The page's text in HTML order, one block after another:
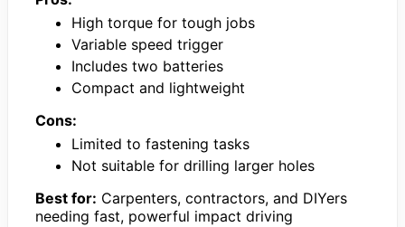
High torque for tough jobs
Variable speed trigger
Includes two batteries
Compact and lightweight
Cons:
Limited to fastening tasks
Not suitable for drilling larger holes
Best for: Carpenters, contractors, and DIYers
needing fast, powerful impact driving